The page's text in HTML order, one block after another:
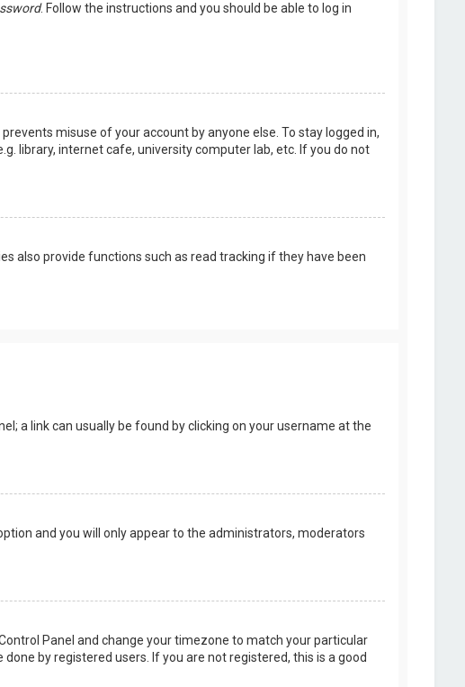
. Follow the instructions and you should be able to log in
misuse of your account by anyone else. To stay logged in,
library, internet cafe, university computer lab, etc. If you do not
also provide functions such as read tracking if they have been
a link can usually be found by clicking on your username at the
and you will only appear to the administrators, moderators
Panel and change your timezone to match your particular
by registered users. If you are not registered, this is a good